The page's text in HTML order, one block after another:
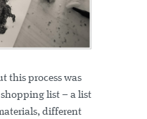
this process was
shopping list – a list
different